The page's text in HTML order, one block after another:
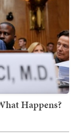
Happens?